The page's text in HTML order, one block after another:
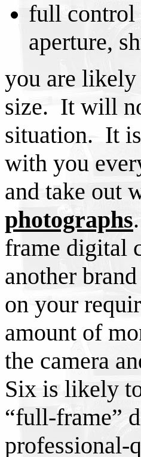
full control
aperture,
you are likely
size. It will
situation. It
with you
and take out
photographs
frame digital
another
on your
amount of
the camera
Six is likely
“full-frame”
professional-